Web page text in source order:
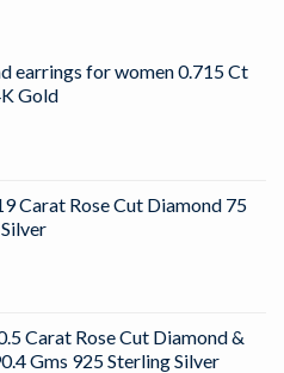
earrings for women 0.715 Ct
Gold
Carat Rose Cut Diamond 75
Carat Rose Cut Diamond &
Gms 925 Sterling Silver